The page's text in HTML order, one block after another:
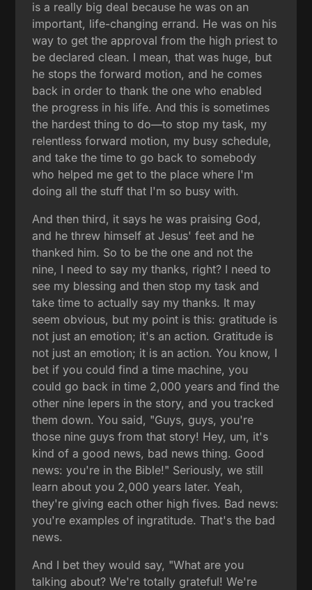
is a really big deal because he was on an
important, life-changing errand. He was on his
way to get the approval from the high priest to
be declared clean. I mean, that was huge, but
he stops the forward motion, and he comes
back in order to thank the one who enabled
the progress in his life. And this is sometimes
the hardest thing to do—to stop my task, my
relentless forward motion, my busy schedule,
and take the time to go back to somebody
who helped me get to the place where I'm
doing all the stuff that I'm so busy with.
And then third, it says he was praising God,
and he threw himself at Jesus' feet and he
thanked him. So to be the one and not the
nine, I need to say my thanks, right? I need to
see my blessing and then stop my task and
take time to actually say my thanks. It may
seem obvious, but my point is this: gratitude is
not just an emotion; it's an action. Gratitude is
not just an emotion; it is an action. You know, I
bet if you could find a time machine, you
could go back in time 2,000 years and find the
other nine lepers in the story, and you tracked
them down. You said, "Guys, guys, you're
those nine guys from that story! Hey, um, it's
kind of a good news, bad news thing. Good
news: you're in the Bible!" Seriously, we still
learn about you 2,000 years later. Yeah,
they're giving each other high fives. Bad news:
you're examples of ingratitude. That's the bad
news.
And I bet they would say, "What are you
talking about? We're totally grateful! We're